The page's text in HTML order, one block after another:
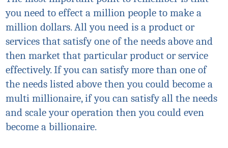
you need to effect a million people to make a
million dollars. All you need is a product or
services that satisfy one of the needs above and
then market that particular product or service
effectively. If you can satisfy more than one of
the needs listed above then you could become a
multi millionaire, if you can satisfy all the needs
and scale your operation then you could even
become a billionaire.